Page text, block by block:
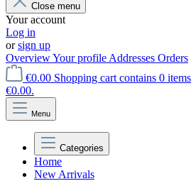
Close menu
Your account
Log in
orsign up
OverviewYour profile Addresses Orders
€0.00 Shopping cart contains 0
€0.00.
Menu
Categories
Home
New Arrivals